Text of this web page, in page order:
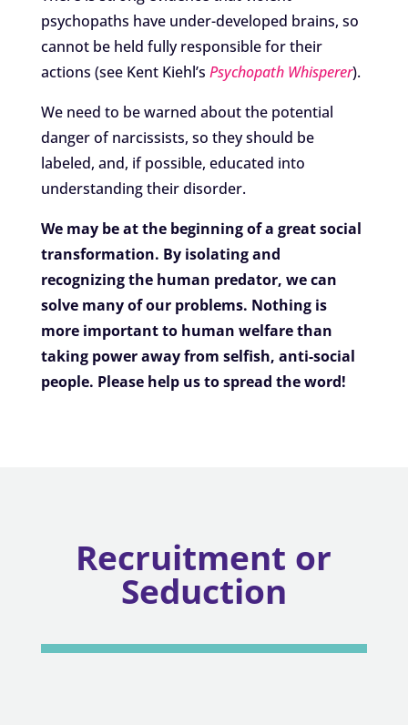
psychopaths have under-developed brains, so
cannot be held fully responsible for their
actions (see Kent Kiehl’s Psychopath Whisperer).
We need to be warned about the potential
danger of narcissists, so they should be
labeled, and, if possible, educated into
understanding their disorder.
We may be at the beginning of a great social
transformation. By isolating and
recognizing the human predator, we can
solve many of our problems. Nothing is
more important to human welfare than
taking power away from selfish, anti-social
people. Please help us to spread the word!
Recruitment or
Seduction